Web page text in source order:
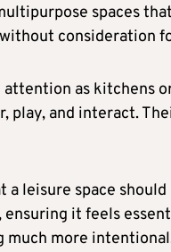
spaces
consideration
attention as kitchens
play, and interact.
leisure space
it feels
much more